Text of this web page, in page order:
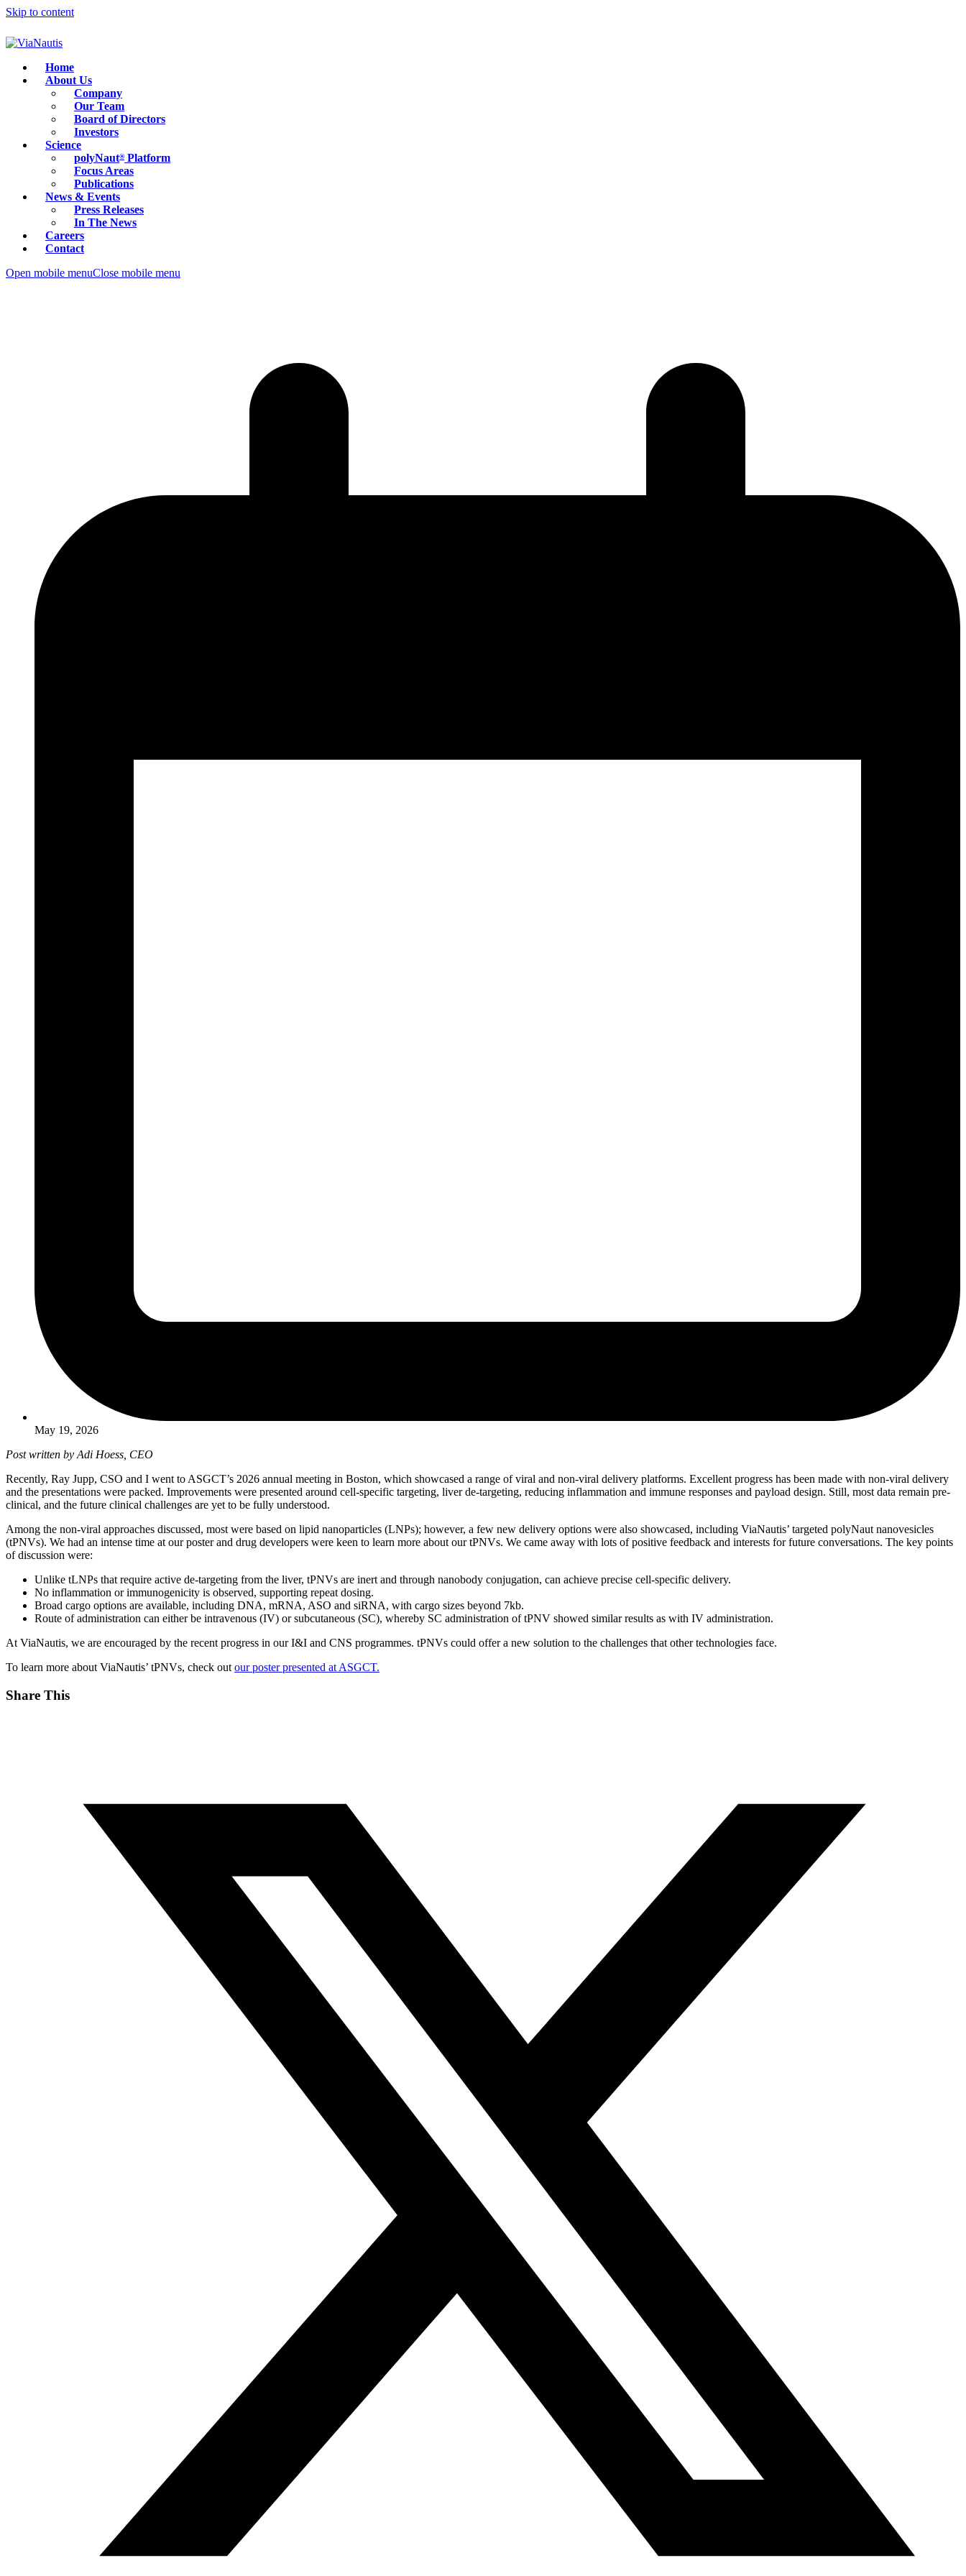
Skip to content
Home
About Us
Company
Our Team
Board of Directors
Investors
Science
polyNaut®Platform
Focus Areas
Publications
News & Events
Press Releases
In The News
Careers
Contact
Open mobile menuClose mobile menu
May 19, 2026
Post written by Adi Hoess, CEO
Recently, Ray Jupp, CSO and I went to ASGCT’s 2026 annual meeting in Boston, which showcased a range of viral and non-viral delivery platforms. Excellent progress has been made with non-viral delivery
and the presentations were packed. Improvements were presented around cell-specific targeting, liver de-targeting, reducing inflammation and immune responses and payload design. Still, most data remain pre-
clinical, and the future clinical challenges are yet to be fully understood.
Among the non-viral approaches discussed, most were based on lipid nanoparticles (LNPs); however, a few new delivery options were also showcased, including ViaNautis’ targeted polyNaut nanovesicles
(tPNVs). We had an intense time at our poster and drug developers were keen to learn more about our tPNVs. We came away with lots of positive feedback and interests for future conversations. The key points
of discussion were:
Unlike tLNPs that require active de-targeting from the liver, tPNVs are inert and through nanobody conjugation, can achieve precise cell-specific delivery.
No inflammation or immunogenicity is observed, supporting repeat dosing.
Broad cargo options are available, including DNA, mRNA, ASO and siRNA, with cargo sizes beyond 7kb.
Route of administration can either be intravenous (IV) or subcutaneous (SC), whereby SC administration of tPNV showed similar results as with IV administration.
At ViaNautis, we are encouraged by the recent progress in our I&I and CNS programmes. tPNVs could offer a new solution to the challenges that other technologies face.
To learn more about ViaNautis’ tPNVs, check outour poster presented at ASGCT.
Share This